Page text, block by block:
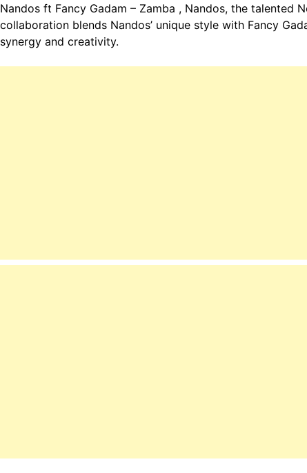
Nandos ft Fancy Gadam – Zamba , Nandos, the talented
collaboration blends Nandos’ unique style with Fancy
synergy and creativity.